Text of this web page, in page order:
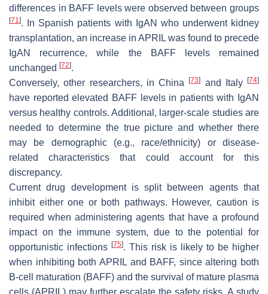
differences in BAFF levels were observed between groups
[71 ]. In Spanish patients with IgAN who underwent kidney
transplantation, an increase in APRIL was found to precede
IgAN recurrence, while the BAFF levels remained
unchanged [72].
Conversely, other researchers, in China[73] and Italy [74]
have reported elevated BAFF levels in patients with IgAN
versus healthy controls. Additional, larger-scale studies are
needed to determine the true picture and whether there
may be demographic (e.g., race/ethnicity) or disease-
related characteristics that could account for this
discrepancy.
Current drug development is split between agents that
inhibit either one or both pathways. However, caution is
required when administering agents that have a profound
impact on the immune system, due to the potential for
opportunistic infections [75]. This risk is likely to be higher
when inhibiting both APRIL and BAFF, since altering both
B-cell maturation (BAFF) and the survival of mature plasma
cells (APRIL) may further escalate the safety risks. A study